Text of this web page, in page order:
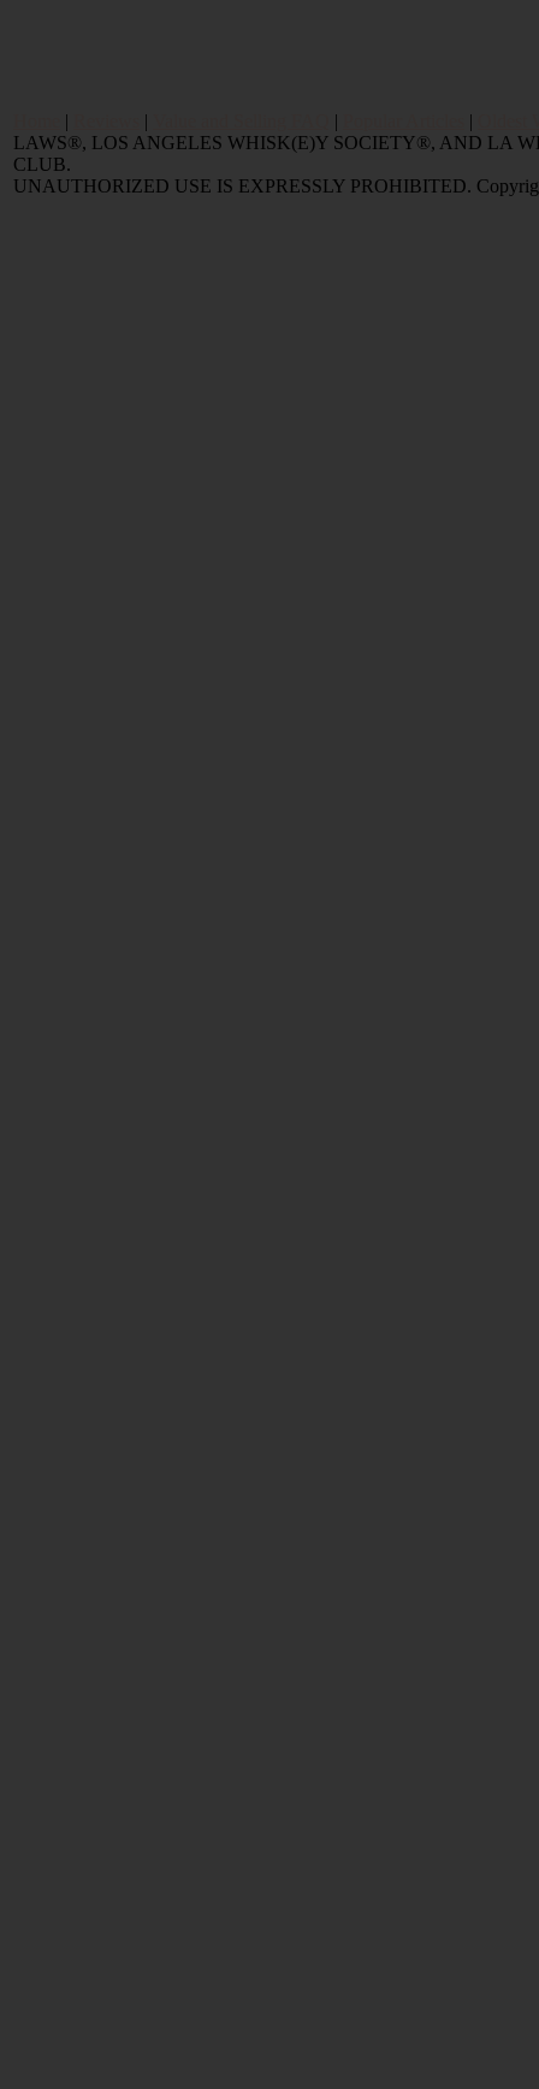
| | | |
LAWS®, LOS ANGELES WHISK(E)Y SOCIETY®, AND LA
CLUB.
UNAUTHORIZED USE IS EXPRESSLY PROHIBITED.